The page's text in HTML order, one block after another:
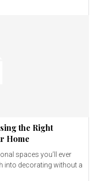
the Right
Home
spaces you’ll ever
into decorating without a